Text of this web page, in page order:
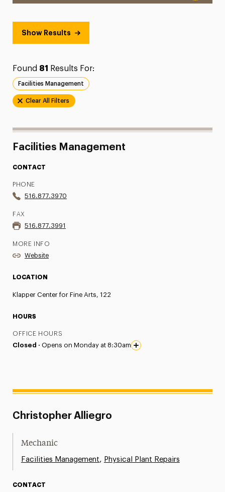
Show Results
Found 81 Results For:
Facilities Management
Clear All Filters
Facilities Management
CONTACT
PHONE
516.877.3970
FAX
516.877.3991
MORE INFO
Website
LOCATION
Klapper Center for Fine Arts, 122
HOURS
OFFICE HOURS
Closed ·Opens on Monday at 8:30am
Christopher Alliegro
Mechanic
Facilities Management, Physical Plant Repairs
CONTACT